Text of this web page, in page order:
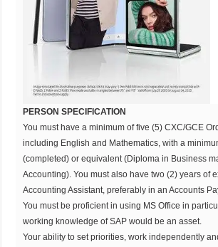
PERSON SPECIFICATION
You must have a minimum of five (5) CXC/GCE
including English and Mathematics, with a
(completed) or equivalent (Diploma in Business
Accounting). You must also have two (2) years of
Accounting Assistant, preferably in an Accounts
You must be proficient in using MS Office in
working knowledge of SAP would be an asset.
Your ability to set priorities, work independently